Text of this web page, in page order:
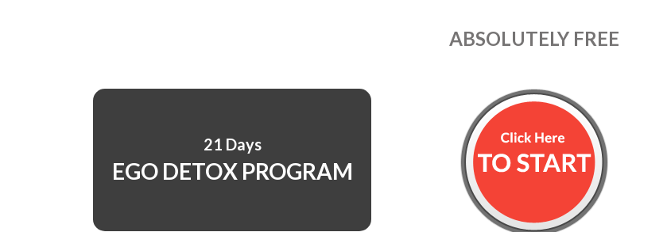
ABSOLUTELY FREE
21 Days
EGO DETOX PROGRAM